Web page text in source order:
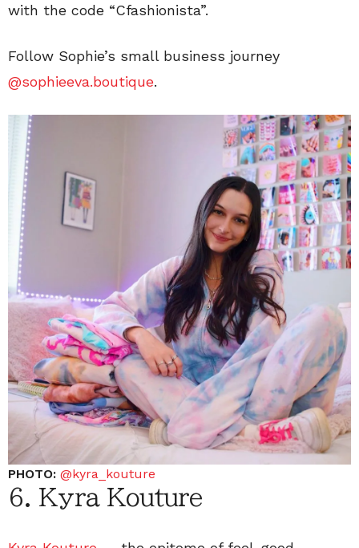
with the code “Cfashionista”.
Follow Sophie’s small business journey
@sophieeva.boutique.
PHOTO: @kyra_kouture
6. Kyra Kouture